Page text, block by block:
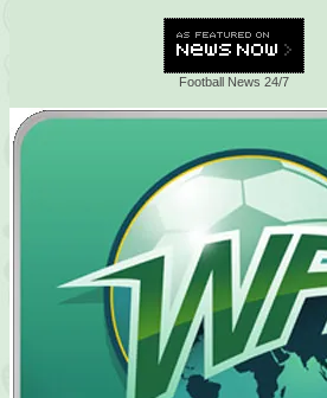
Football News 24/7